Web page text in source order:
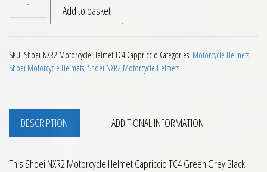
Shoei NXR2 Motorcycle Helmet Capriccio TC4 Green Grey
Add to basket
SKU: Shoei NXR2 Motorcycle Helmet TC4 Cappriccio Categories: Motorcycle Helmets,
Shoei Motorcycle Helmets, Shoei NXR2 Motorcycle Helmets
DESCRIPTION ADDITIONAL INFORMATION
This Shoei NXR2 Motorcycle Helmet Capriccio TC4 Green Grey Black